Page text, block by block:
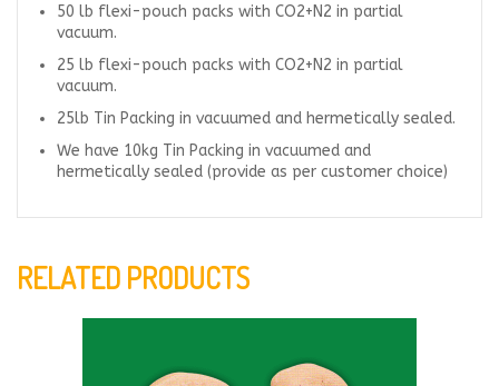
50 lb flexi-pouch packs with CO2+N2 in partial
vacuum.
25 lb flexi-pouch packs with CO2+N2 in partial
vacuum.
25lb Tin Packing in vacuumed and hermetically sealed.
We have 10kg Tin Packing in vacuumed and
hermetically sealed (provide as per customer choice)
RELATED PRODUCTS